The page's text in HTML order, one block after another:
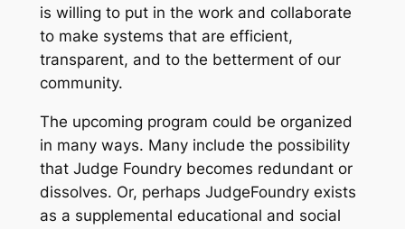
is willing to put in the work and collaborate
to make systems that are efficient,
transparent, and to the betterment of our
community.
The upcoming program could be organized
in many ways. Many include the possibility
that Judge Foundry becomes redundant or
dissolves. Or, perhaps JudgeFoundry exists
as a supplemental educational and social